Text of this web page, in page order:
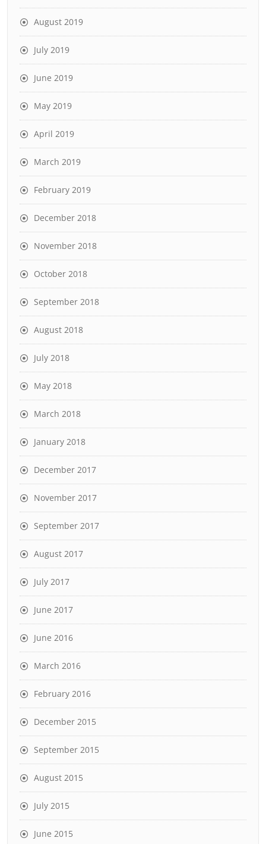
August 2019
July 2019
June 2019
May 2019
April 2019
March 2019
February 2019
December 2018
November 2018
October 2018
September 2018
August 2018
July 2018
May 2018
March 2018
January 2018
December 2017
November 2017
September 2017
August 2017
July 2017
June 2017
June 2016
March 2016
February 2016
December 2015
September 2015
August 2015
July 2015
June 2015